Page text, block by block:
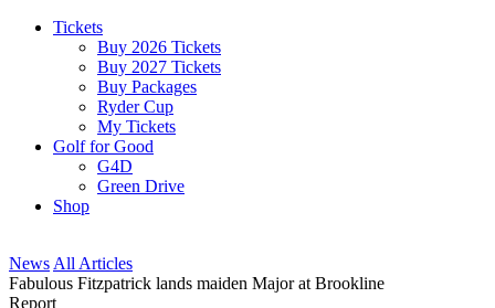
Tickets
Buy 2026 Tickets
Buy 2027 Tickets
Buy Packages
Ryder Cup
My Tickets
Golf for Good
G4D
Green Drive
Shop
News All Articles
Fabulous Fitzpatrick lands maiden Major at Brookline
Report